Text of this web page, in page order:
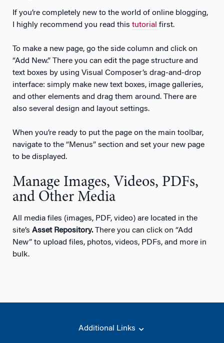
If you’re completely new to the world of online blogging,
I highly recommend you read this tutorial first.
To make a new page, go the side column and click on
“Add New.” There you can edit the page structure and
text boxes by using Visual Composer’s drag-and-drop
interface: simply make new text boxes, image galleries,
and other elements and drag them around. There are
also several design and layout settings.
When you’re ready to put the page on the main toolbar,
navigate to the “Menus” section and set your new page
to be displayed.
Manage Images, Videos, PDFs,
and Other Media
All media files (images, PDF, video) are located in the
site’s Asset Repository. There you can click on “Add
New” to upload files, photos, videos, PDFs, and more in
bulk.
Additional Links